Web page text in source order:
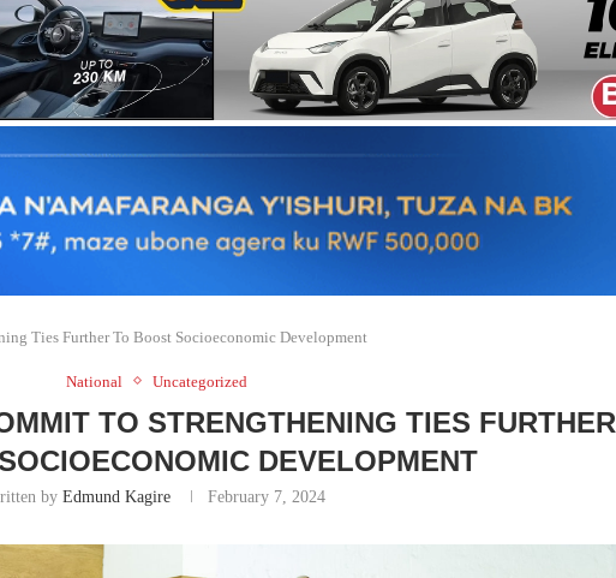
Ties Further To Boost Socioeconomic Development
National Uncategorized
TO STRENGTHENING TIES FURTHER
DEVELOPMENT
by Edmund Kagire February 7, 2024